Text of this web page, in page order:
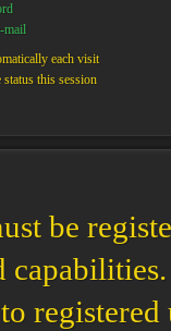
mail
each visit
this session
be
registered